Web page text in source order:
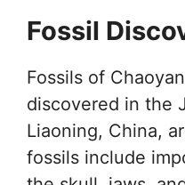
Fossil
Fossils of
discovered in the
Liaoning, China,
fossils include